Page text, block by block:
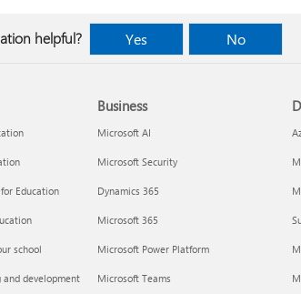
helpful? Yes No
Education
school
development
Business
Microsoft AI
Microsoft Security
Dynamics 365
Microsoft 365
Microsoft Power Platform
Microsoft Teams